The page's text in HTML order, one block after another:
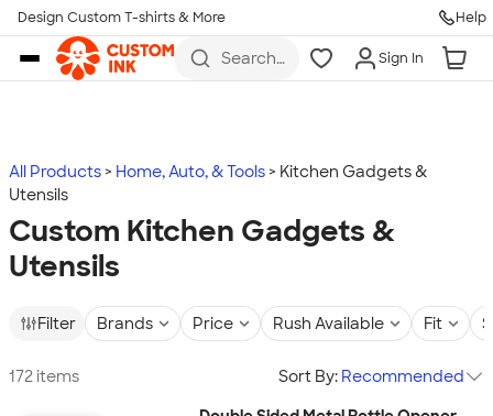
Skip to main content
Design Custom T-shirts & More Help
Search
more
Sign In
All Products Home, Auto, & Tools
Kitchen Gadgets &
Utensils
Custom Kitchen Gadgets &
Utensils
Filter Brands Price Rush Available Fit
172 items Sort By: Recommended